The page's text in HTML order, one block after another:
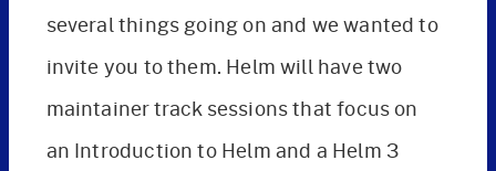
several things going on and we wanted to
invite you to them. Helm will have two
maintainer track sessions that focus on
an Introduction to Helm and a Helm 3